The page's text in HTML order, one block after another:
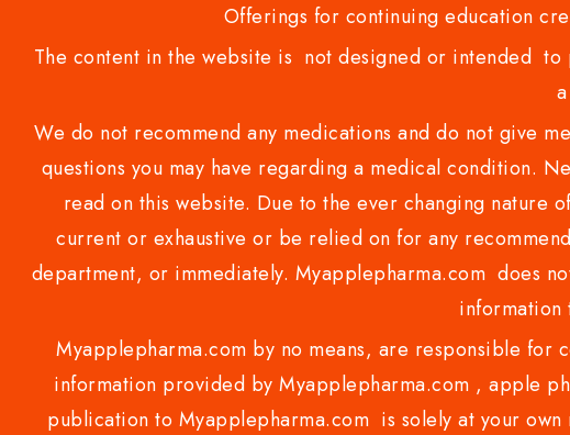
Offerings for continuing education
The content in the website is not designed or intended
We do not recommend any medications and do not give
questions you may have regarding a medical condition.
read on this website. Due to the ever changing
current or exhaustive or be relied on for any
department, or immediately. Myapplepharma.com does
information
Myapplepharma.com by no means, are responsible for
information provided by Myapplepharma.com , apple
publication to Myapplepharma.com is solely at your